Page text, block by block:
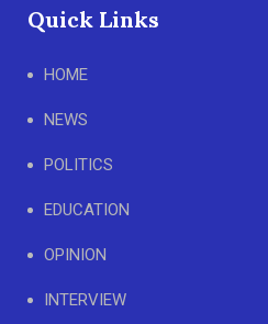
Quick Links
HOME
NEWS
POLITICS
EDUCATION
OPINION
INTERVIEW